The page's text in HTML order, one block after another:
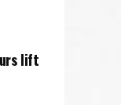
lift